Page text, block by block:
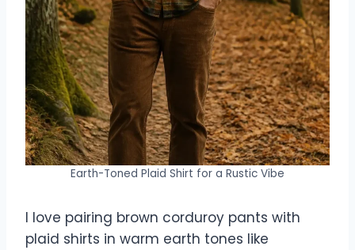
Earth-Toned Plaid Shirt for a Rustic Vibe
I love pairing brown corduroy pants with
plaid shirts in warm earth tones like